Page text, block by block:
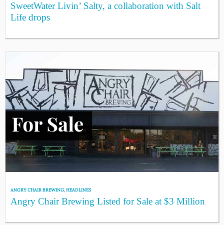
SweetWater Livin’ Salty, a collaboration with Salt
Life drops
ANGRY CHAIR BREWING,HEADLINES
Angry Chair Brewing Listed for Sale at $3 Million